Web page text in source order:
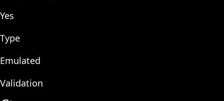
Yes
Type
Emulated
Validation